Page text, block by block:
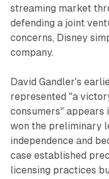
streaming market
defending a joint
concerns, Disney
company.
David Gandler's
represented "a
consumers" appears
won the preliminary
independence and
case established
licensing practices